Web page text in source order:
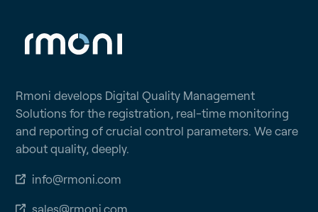
Rmoni develops Digital Quality Management
Solutions for the registration, real-time monitoring
and reporting of crucial control parameters. We care
about quality, deeply.
info@rmoni.com
sales@rmoni.com